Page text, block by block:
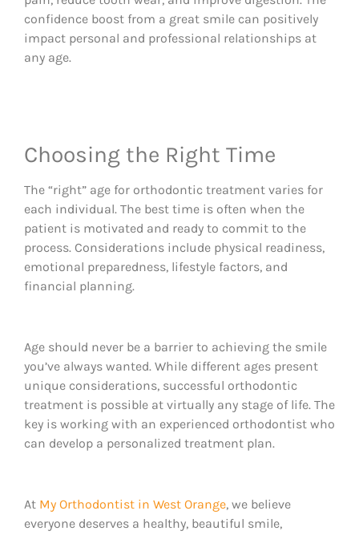
confidence boost from a great smile can positively
impact personal and professional relationships at
any age.
Choosing the Right Time
The “right” age for orthodontic treatment varies for
each individual. The best time is often when the
patient is motivated and ready to commit to the
process. Considerations include physical readiness,
emotional preparedness, lifestyle factors, and
financial planning.
Age should never be a barrier to achieving the smile
you’ve always wanted. While different ages present
unique considerations, successful orthodontic
treatment is possible at virtually any stage of life. The
key is working with an experienced orthodontist who
can develop a personalized treatment plan.
At My Orthodontist in West Orange, we believe
everyone deserves a healthy, beautiful smile,